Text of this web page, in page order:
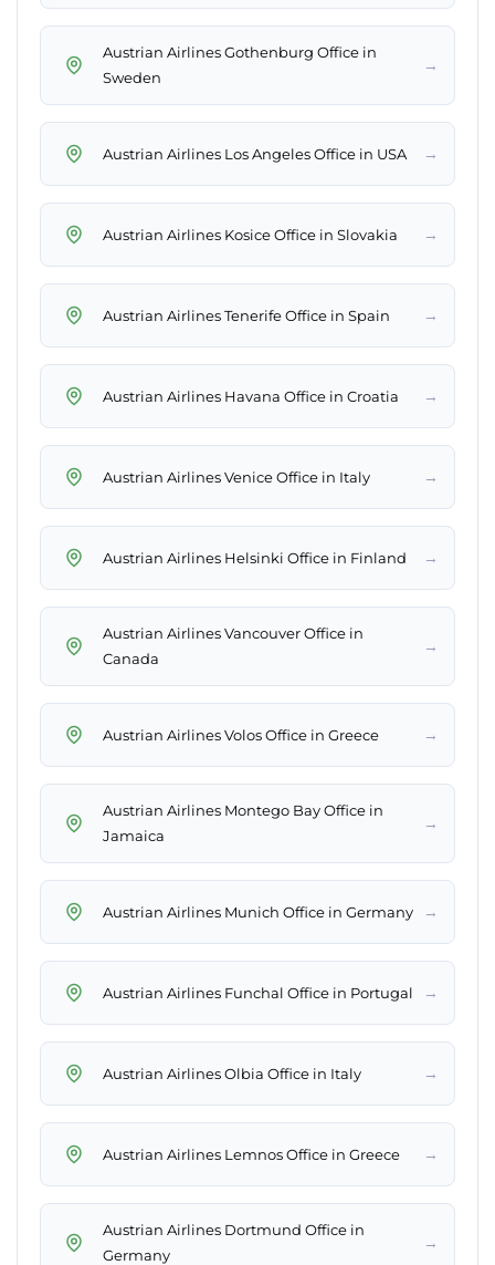
Austrian Airlines Gothenburg Office in
Sweden
→
Austrian Airlines Los Angeles Office in USA →
Austrian Airlines Kosice Office in Slovakia →
Austrian Airlines Tenerife Office in Spain →
Austrian Airlines Havana Office in Croatia →
Austrian Airlines Venice Office in Italy →
Austrian Airlines Helsinki Office in Finland →
Austrian Airlines Vancouver Office in
Canada
→
Austrian Airlines Volos Office in Greece →
Austrian Airlines Montego Bay Office in
Jamaica
→
Austrian Airlines Munich Office in Germany →
Austrian Airlines Funchal Office in Portugal →
Austrian Airlines Olbia Office in Italy →
Austrian Airlines Lemnos Office in Greece →
Austrian Airlines Dortmund Office in
Germany
→